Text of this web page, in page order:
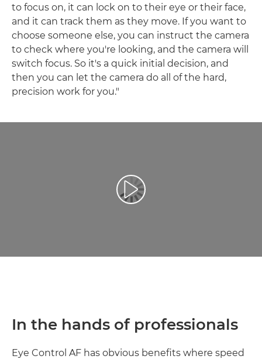
to focus on, it can lock on to their eye or their face,
and it can track them as they move. If you want to
choose someone else, you can instruct the camera
to check where you're looking, and the camera will
switch focus. So it's a quick initial decision, and
then you can let the camera do all of the hard,
precision work for you."
Reproduciraj videozapis
In the hands of professionals
Eye Control AF has obvious benefits where speed